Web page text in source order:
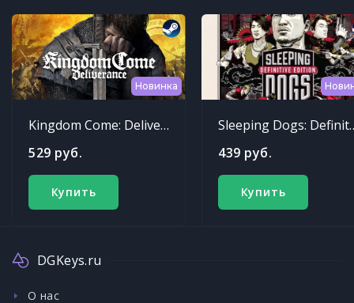
Новинка
Kingdom Come: Deliverance
529 руб.
Купить
Sleeping
439 руб.
Купить
DGKeys.ru
О нас